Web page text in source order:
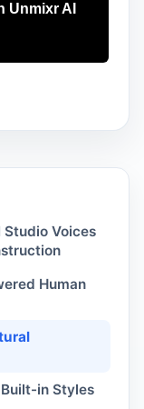
Unmixr AI
Voices
Human
in Styles